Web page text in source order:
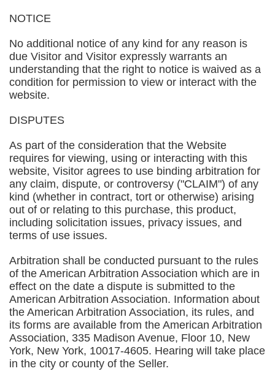
NOTICE
No additional notice of any kind for any reason is
due Visitor and Visitor expressly warrants an
understanding that the right to notice is waived as a
condition for permission to view or interact with the
website.
DISPUTES
As part of the consideration that the Website
requires for viewing, using or interacting with this
website, Visitor agrees to use binding arbitration for
any claim, dispute, or controversy ("CLAIM") of any
kind (whether in contract, tort or otherwise) arising
out of or relating to this purchase, this product,
including solicitation issues, privacy issues, and
terms of use issues.
Arbitration shall be conducted pursuant to the rules
of the American Arbitration Association which are in
effect on the date a dispute is submitted to the
American Arbitration Association. Information about
the American Arbitration Association, its rules, and
its forms are available from the American Arbitration
Association, 335 Madison Avenue, Floor 10, New
York, New York, 10017-4605. Hearing will take place
in the city or county of the Seller.